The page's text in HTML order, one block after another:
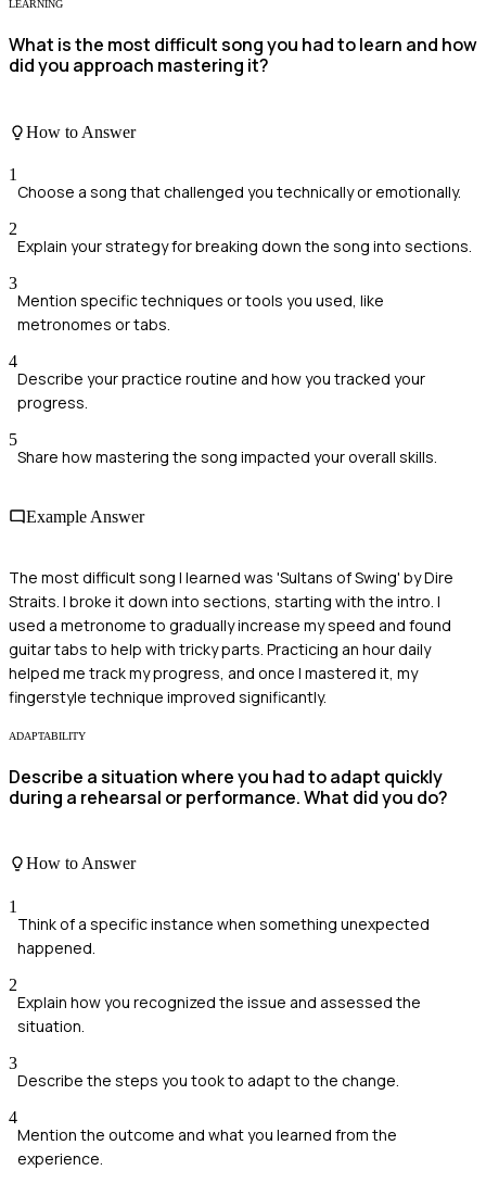
LEARNING
What is the most difficult song you had to learn and how
did you approach mastering it?
How to Answer
1
Choose a song that challenged you technically or emotionally.
2
Explain your strategy for breaking down the song into sections.
3
Mention specific techniques or tools you used, like
metronomes or tabs.
4
Describe your practice routine and how you tracked your
progress.
5
Share how mastering the song impacted your overall skills.
Example Answer
The most difficult song I learned was 'Sultans of Swing' by Dire
Straits. I broke it down into sections, starting with the intro. I
used a metronome to gradually increase my speed and found
guitar tabs to help with tricky parts. Practicing an hour daily
helped me track my progress, and once I mastered it, my
fingerstyle technique improved significantly.
ADAPTABILITY
Describe a situation where you had to adapt quickly
during a rehearsal or performance. What did you do?
How to Answer
1
Think of a specific instance when something unexpected
happened.
2
Explain how you recognized the issue and assessed the
situation.
3
Describe the steps you took to adapt to the change.
4
Mention the outcome and what you learned from the
experience.